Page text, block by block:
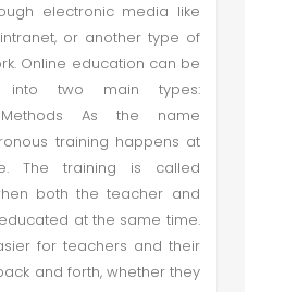
electronic media like
or another type of
Online education can be
into two main types:
Methods As the name
training happens at
The training is called
both the teacher and
at the same time.
for teachers and their
and forth, whether they